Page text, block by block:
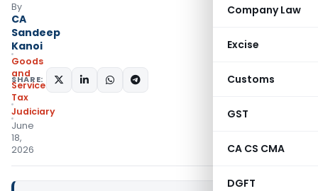
Company Law
Excise
Customs
GST
CA CS CMA
DGFT
By
CA
Sandeep
Kanoi
Goods
and
Services
Tax
Judiciary
June
18,
2026
SHARE: